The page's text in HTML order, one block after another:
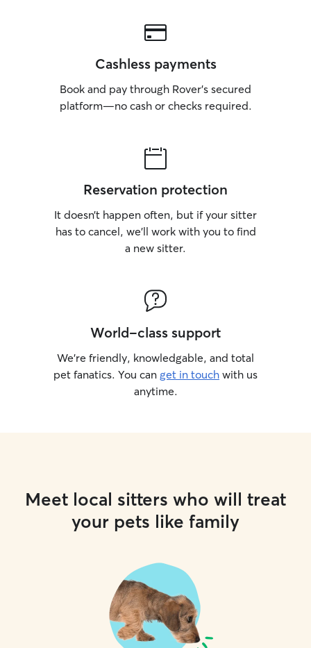
Cashless payments
Book and pay through Rover’s secured
platform—no cash or checks required.
Reservation protection
It doesn’t happen often, but if your sitter
has to cancel, we’ll work with you to find
a new sitter.
World-class support
We’re friendly, knowledgable, and total
pet fanatics. You can get in touch with us
anytime.
Meet local sitters who will treat
your pets like family